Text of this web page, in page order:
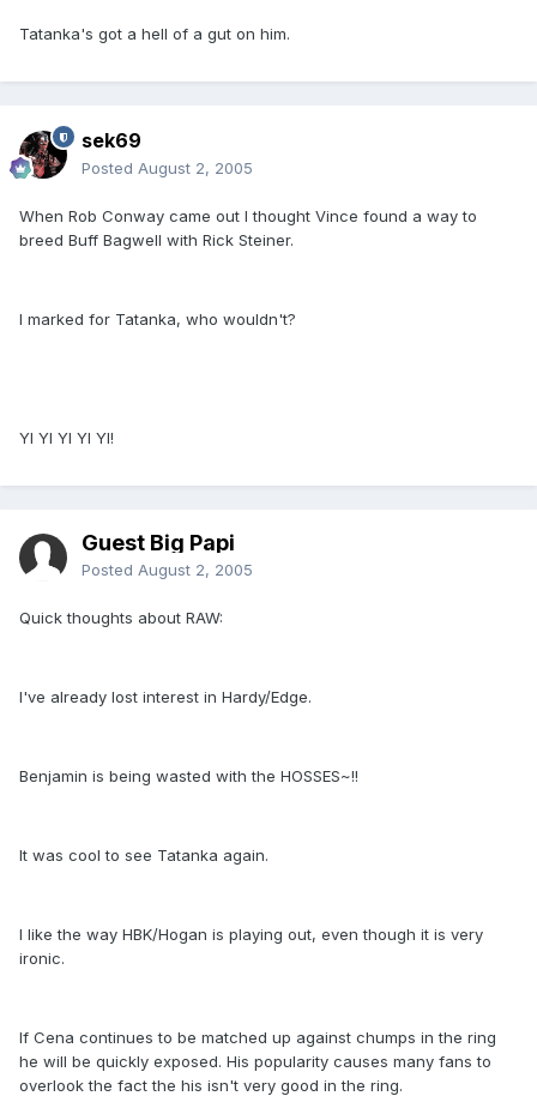
Tatanka's got a hell of a gut on him.
sek69
Posted August 2, 2005
When Rob Conway came out I thought Vince found a way to
breed Buff Bagwell with Rick Steiner.
I marked for Tatanka, who wouldn't?
YI YI YI YI YI!
Guest Big Papi
Posted August 2, 2005
Quick thoughts about RAW:
I've already lost interest in Hardy/Edge.
Benjamin is being wasted with the HOSSES~!!
It was cool to see Tatanka again.
I like the way HBK/Hogan is playing out, even though it is very
ironic.
If Cena continues to be matched up against chumps in the ring
he will be quickly exposed. His popularity causes many fans to
overlook the fact the his isn't very good in the ring.